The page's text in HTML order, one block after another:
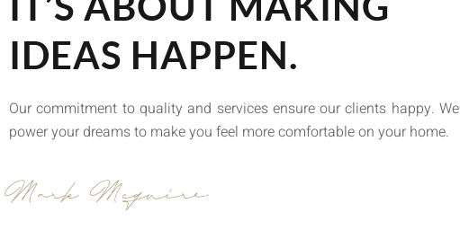
IDEAS HAPPEN.
Our commitment to quality and services ensure our clients happy. We
power your dreams to make you feel more comfortable on your home.